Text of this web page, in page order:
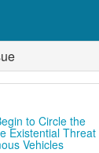
to Circle the
Existential Threat
Vehicles